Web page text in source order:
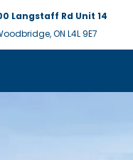
Langstaff Rd Unit 14
ON L4L 9E7